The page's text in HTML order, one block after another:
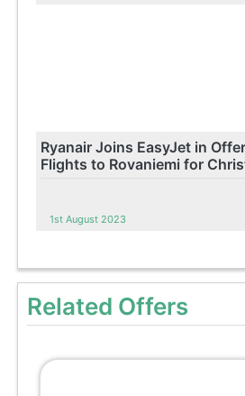
Ryanair Joins EasyJet in
Flights to Rovaniemi for
1st August 2023
Related Offers